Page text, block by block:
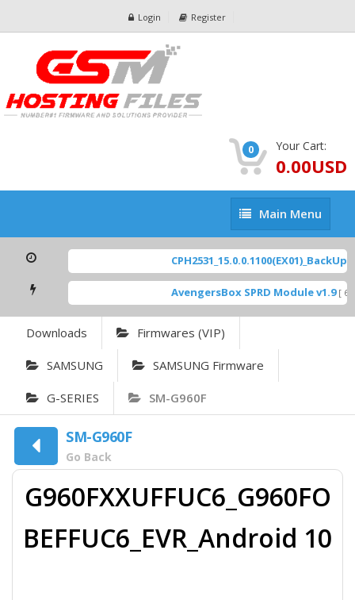
Login Register
0 Your Cart:
0.00USD
Main
Menu
Main Menu
CPH2531_15.0.0.1100(EX01)_BackUp
AvengersBox SPRD Module v1.9 [
Downloads Firmwares (VIP)
SAMSUNG SAMSUNG Firmware
G-SERIES SM-G960F
SM-G960F
Go Back
G960FXXUFFUC6_G960FO
BEFFUC6_EVR_Android 10